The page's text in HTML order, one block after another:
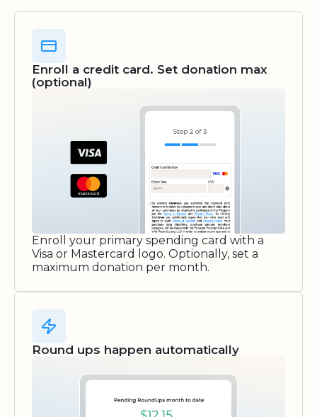
Enroll a credit card. Set donation max
(optional)
Enroll your primary spending card with a
Visa or Mastercard logo. Optionally, set a
maximum donation per month.
Round ups happen automatically